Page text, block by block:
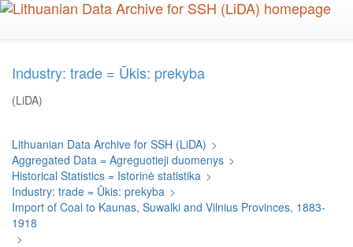
Skip
Industry: trade = Ūkis: prekyba
(LiDA)
Lithuanian Data Archive for SSH (LiDA) >
Aggregated Data = Agreguotieji duomenys >
Historical Statistics = Istorinė statistika >
Industry: trade = Ūkis: prekyba >
Import of Coal to Kaunas, Suwalki and Vilnius Provinces, 1883-
1918
>